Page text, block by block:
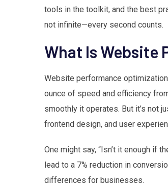
tools in the toolkit, and the best
not infinite—every second counts.
What Is
Website performance
ounce of speed and efficiency
smoothly it operates. But it’s not
frontend design, and user
One might say, “Isn’t it enough if
lead to a 7% reduction in
differences for businesses.